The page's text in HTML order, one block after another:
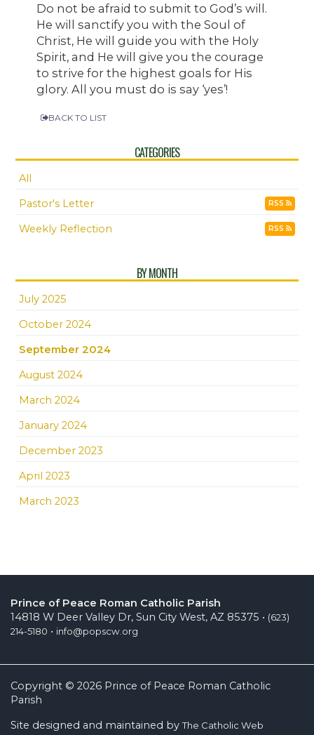
Do not be afraid to submit to God’s will.
He will sanctify you with the Soul of
Christ, He will guide you with the Holy
Spirit, and He will give you the courage
to strive for the highest goals for His
glory. All you must do is say ‘yes’!
BACK TO LIST
CATEGORIES
All
Pastor's Letter
RSS
Weekly Reflection RSS
BY MONTH
July 2025
October 2024
September 2024
August 2024
March 2024
January 2024
December 2023
April 2023
March 2023
Prince of Peace Roman Catholic Parish
14818 W Deer Valley Dr, Sun City West, AZ 85375 • (623)
214-5180 • info@popscw.org
Copyright © 2026 Prince of Peace Roman Catholic
Parish
Site designed and maintained byThe Catholic Web